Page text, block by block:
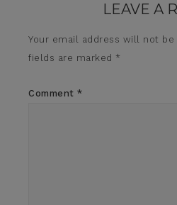
LEAVE A
Your email address will not be
fields are marked *
Comment *